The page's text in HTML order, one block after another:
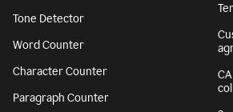
Tone Detector
Word Counter
Character Counter
Paragraph Counter